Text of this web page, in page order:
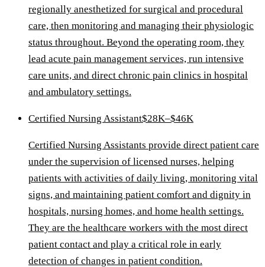
regionally anesthetized for surgical and procedural
care, then monitoring and managing their physiologic
status throughout. Beyond the operating room, they
lead acute pain management services, run intensive
care units, and direct chronic pain clinics in hospital
and ambulatory settings.
Certified Nursing Assistant$28K–$46K
Certified Nursing Assistants provide direct patient care
under the supervision of licensed nurses, helping
patients with activities of daily living, monitoring vital
signs, and maintaining patient comfort and dignity in
hospitals, nursing homes, and home health settings.
They are the healthcare workers with the most direct
patient contact and play a critical role in early
detection of changes in patient condition.